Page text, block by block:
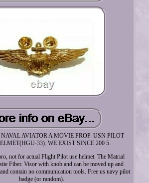
AVIATOR A MOVIE PROP. USN PILOT
33). WE EXIST SINCE 200 5.
not for actual Flight Pilot use helmet. The Matrial
Fiber. Visor with knob and can be moved up and
contain no communication tools. Free us navy pilot
badge (or random).